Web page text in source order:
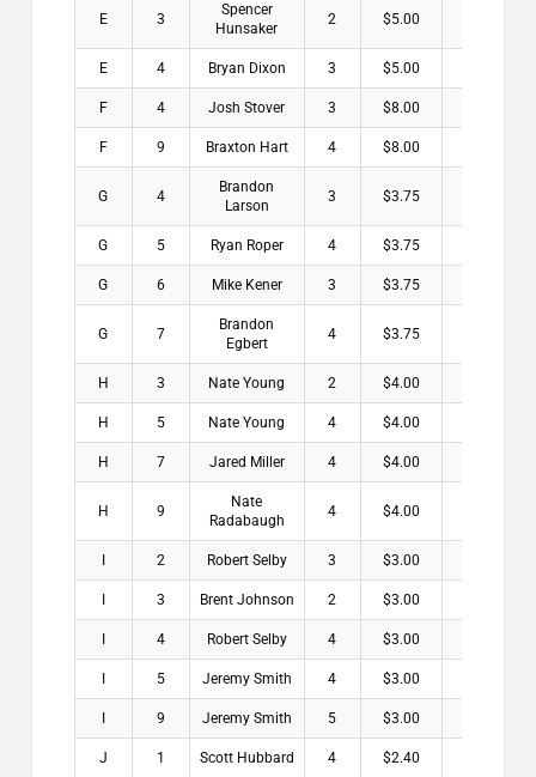
E 3
Spencer
Hunsaker
2 $5.00
E 4 Bryan Dixon 3 $5.00
F 4 Josh Stover 3 $8.00
F 9 Braxton Hart 4 $8.00
G 4
Brandon
Larson
3 $3.75
G 5 Ryan Roper 4 $3.75
G 6 Mike Kener 3 $3.75
G 7
Brandon
Egbert
4 $3.75
H 3 Nate Young 2 $4.00
H 5 Nate Young 4 $4.00
H 7 Jared Miller 4 $4.00
H 9
Nate
Radabaugh
4 $4.00
2 Robert Selby 3 $3.00
3 Brent Johnson 2 $3.00
4 Robert Selby 4 $3.00
5 Jeremy Smith 4 $3.00
9 Jeremy Smith 5 $3.00
J 1 Scott Hubbard 4 $2.40